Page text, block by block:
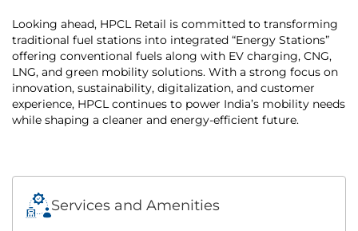
Looking ahead, HPCL Retail is committed to transforming
traditional fuel stations into integrated “Energy Stations”
offering conventional fuels along with EV charging, CNG,
LNG, and green mobility solutions. With a strong focus on
innovation, sustainability, digitalization, and customer
experience, HPCL continues to power India’s mobility needs
while shaping a cleaner and energy-efficient future.
Services and Amenities